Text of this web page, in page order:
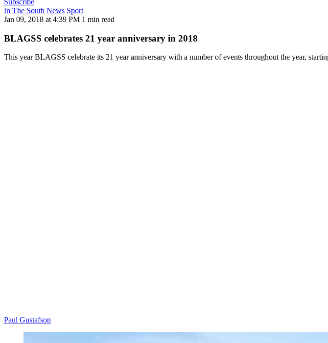
Subscribe
In The South News Sport
Jan 09, 2018 at 4:39 PM 1 min read
BLAGSS celebrates 21 year anniversary in 2018
This year BLAGSS celebrate its 21 year anniversary with a number of events throughout the year,
Paul Gustafson